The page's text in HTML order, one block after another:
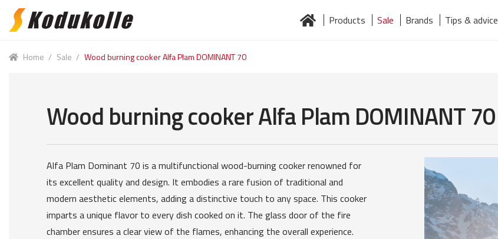
Skip
navigation
Skip
content
Products Sale Brands Tips & advice
Home / Sale / Wood burning cooker Alfa Plam DOMINANT 70
Wood burning cooker Alfa Plam DOMINANT 70
Alfa Plam Dominant 70 is a multifunctional wood-burning cooker renowned for
its excellent quality and design. It embodies a rare fusion of traditional and
modern aesthetic elements, adding a distinctive touch to any space. This cooker
imparts a unique flavor to every dish cooked on it. The glass door of the fire
chamber ensures a clear view of the flames, enhancing the overall experience.